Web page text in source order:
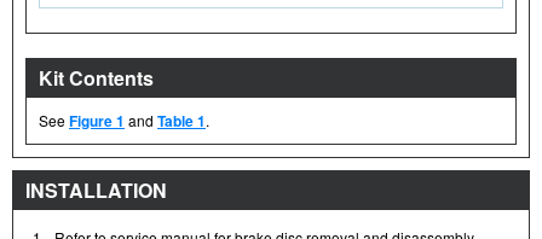
Kit Contents
SeeFigure 1 and Table 1.
INSTALLATION